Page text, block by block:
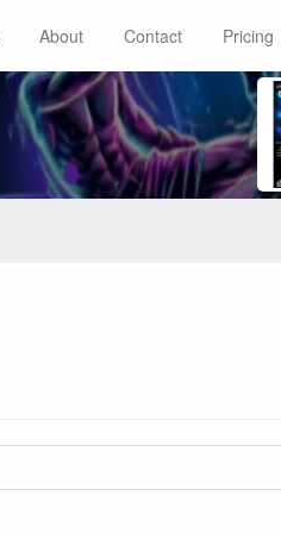
About Contact Pricing